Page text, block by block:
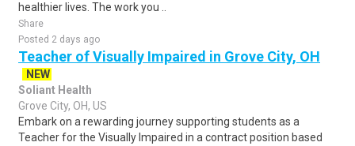
healthier lives. The work you ..
Share
Posted 2 days ago
Teacher of Visually Impaired in Grove City, OH
NEW
Soliant Health
Grove City, OH, US
Embark on a rewarding journey supporting students as a
Teacher for the Visually Impaired in a contract position based